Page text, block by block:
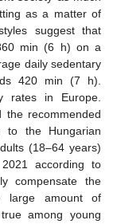
as a matter of
suggest that
min (6 h) on a
daily sedentary
420 min (7 h).
rates in Europe.
the recommended
to the Hungarian
(18–64 years)
according to
compensate the
large amount of
among young